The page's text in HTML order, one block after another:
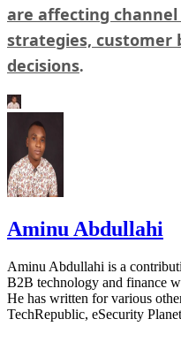
are affecting
strategies, customer
decisions.
Aminu Abdullahi
Aminu Abdullahi is a
B2B technology and finance
He has written for various
TechRepublic, eSecurity